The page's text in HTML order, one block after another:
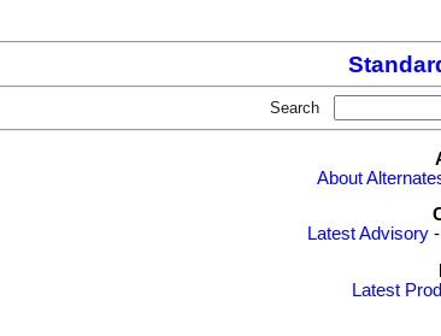
Search
About
Latest Advisory -
Latest